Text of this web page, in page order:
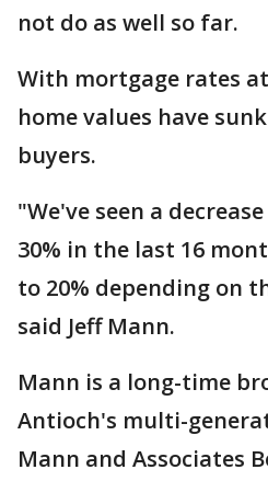
not do as well so far.
With mortgage rates
home values have
buyers.
"We've seen a
30% in the last 16
to 20% depending on
said Jeff Mann.
Mann is a long-time
Antioch's multi-
Mann and Associates